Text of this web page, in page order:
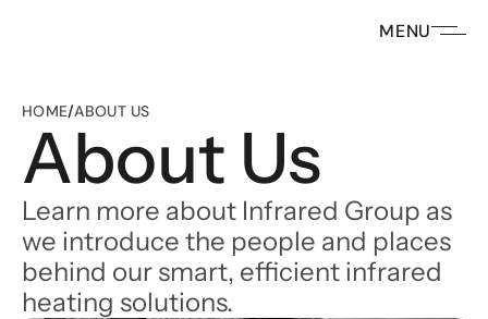
MENU
HOME/ABOUT US
About Us
Learn more about Infrared Group as
we introduce the people and places
behind our smart, efficient infrared
heating solutions.